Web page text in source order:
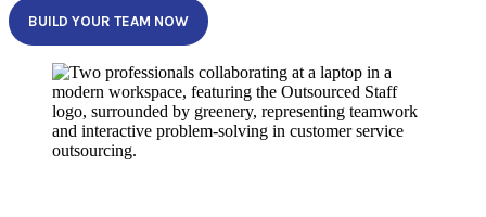
BUILD YOUR TEAM NOW